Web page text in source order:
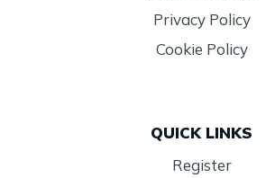
Privacy Policy
Cookie Policy
QUICK LINKS
Register